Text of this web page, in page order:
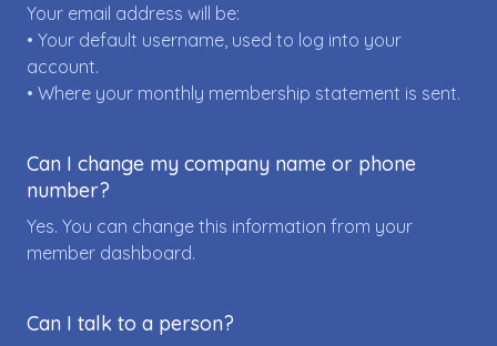
Your email address will be:
• Your default username, used to log into your
account.
• Where your monthly membership statement is sent.
Can I change my company name or phone
number?
Yes. You can change this information from your
member dashboard.
Can I talk to a person?